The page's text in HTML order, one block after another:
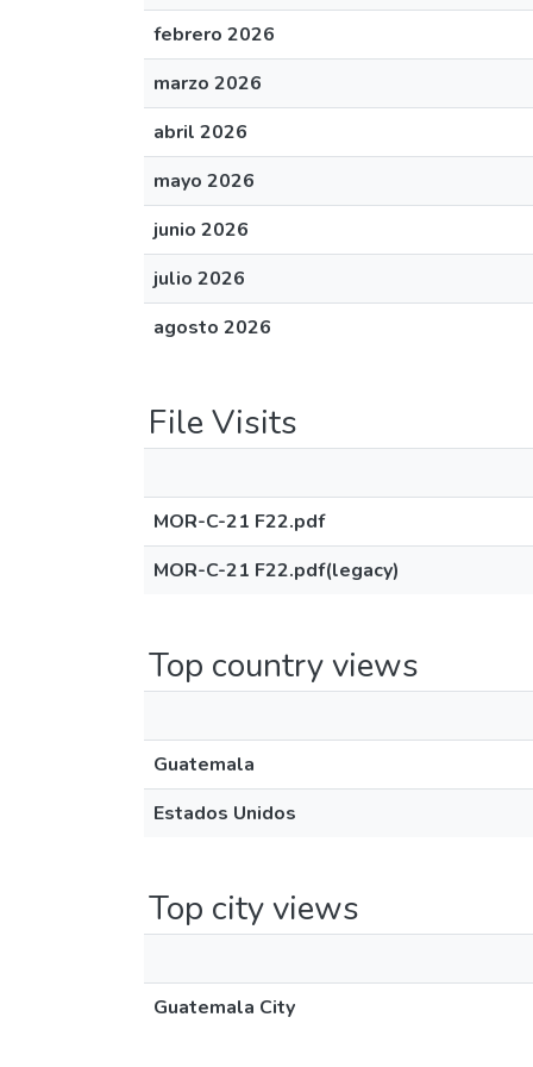
febrero 2026
marzo 2026
abril 2026
mayo 2026
junio 2026
julio 2026
agosto 2026
File Visits
MOR-C-21 F22.pdf
MOR-C-21 F22.pdf(legacy)
Top country views
Guatemala
Estados Unidos
Top city views
Guatemala City